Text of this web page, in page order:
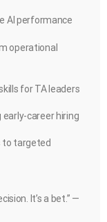
AI performance
operational
for TA leaders
early-career hiring
to targeted
It’s a bet.” —